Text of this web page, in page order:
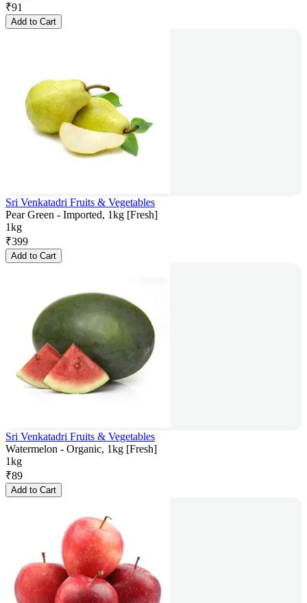
₹91
Add to Cart
Sri Venkatadri Fruits & Vegetables
Pear Green - Imported, 1kg [Fresh]
1kg
₹399
Add to Cart
Sri Venkatadri Fruits & Vegetables
Watermelon - Organic, 1kg [Fresh]
1kg
₹89
Add to Cart